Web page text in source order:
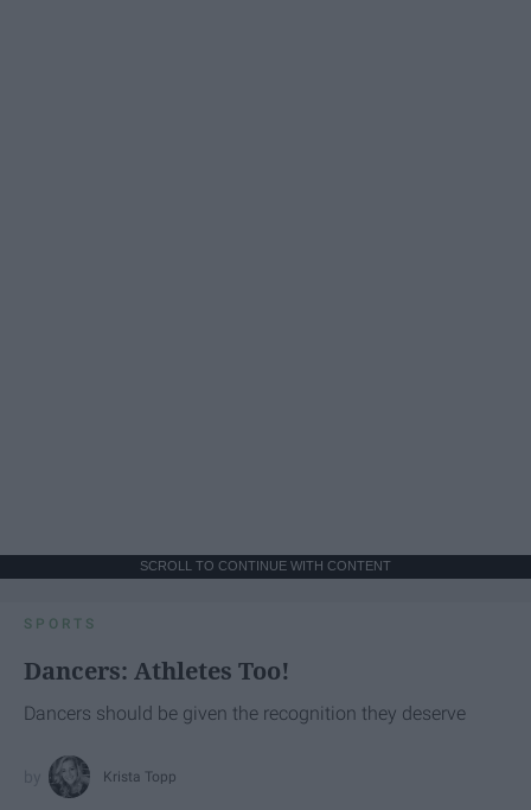
SCROLL TO CONTINUE WITH CONTENT
SPORTS
Dancers: Athletes Too!
Dancers should be given the recognition they deserve
Krista Topp